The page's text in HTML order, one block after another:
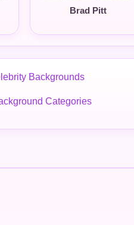
Brad Pitt
Backgrounds
Categories